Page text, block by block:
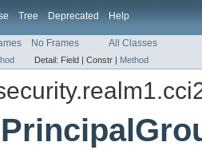
Tree Deprecated Help
No Frames All Classes
Detail: Field | Constr | Method